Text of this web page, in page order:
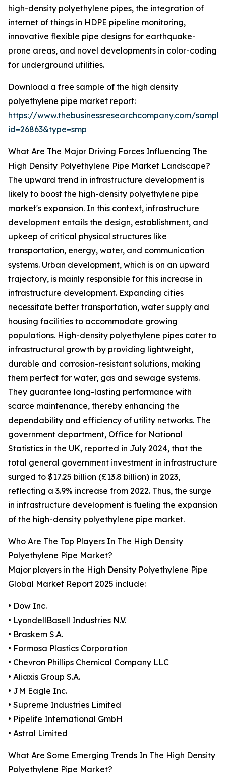
high-density polyethylene pipes, the integration of
internet of things in HDPE pipeline monitoring,
innovative flexible pipe designs for earthquake-
prone areas, and novel developments in color-coding
for underground utilities.
Download a free sample of the high density
polyethylene pipe market report:
https://www.thebusinessresearchcompany.com/
id=26863&type=smp
What Are The Major Driving Forces Influencing The
High Density Polyethylene Pipe Market Landscape?
The upward trend in infrastructure development is
likely to boost the high-density polyethylene pipe
market's expansion. In this context, infrastructure
development entails the design, establishment, and
upkeep of critical physical structures like
transportation, energy, water, and communication
systems. Urban development, which is on an upward
trajectory, is mainly responsible for this increase in
infrastructure development. Expanding cities
necessitate better transportation, water supply and
housing facilities to accommodate growing
populations. High-density polyethylene pipes cater to
infrastructural growth by providing lightweight,
durable and corrosion-resistant solutions, making
them perfect for water, gas and sewage systems.
They guarantee long-lasting performance with
scarce maintenance, thereby enhancing the
dependability and efficiency of utility networks. The
government department, Office for National
Statistics in the UK, reported in July 2024, that the
total general government investment in infrastructure
surged to $17.25 billion (£13.8 billion) in 2023,
reflecting a 3.9% increase from 2022. Thus, the surge
in infrastructure development is fueling the expansion
of the high-density polyethylene pipe market.
Who Are The Top Players In The High Density
Polyethylene Pipe Market?
Major players in the High Density Polyethylene Pipe
Global Market Report 2025 include:
• Dow Inc.
• LyondellBasell Industries N.V.
• Braskem S.A.
• Formosa Plastics Corporation
• Chevron Phillips Chemical Company LLC
• Aliaxis Group S.A.
• JM Eagle Inc.
• Supreme Industries Limited
• Pipelife International GmbH
• Astral Limited
What Are Some Emerging Trends In The High Density
Polyethylene Pipe Market?